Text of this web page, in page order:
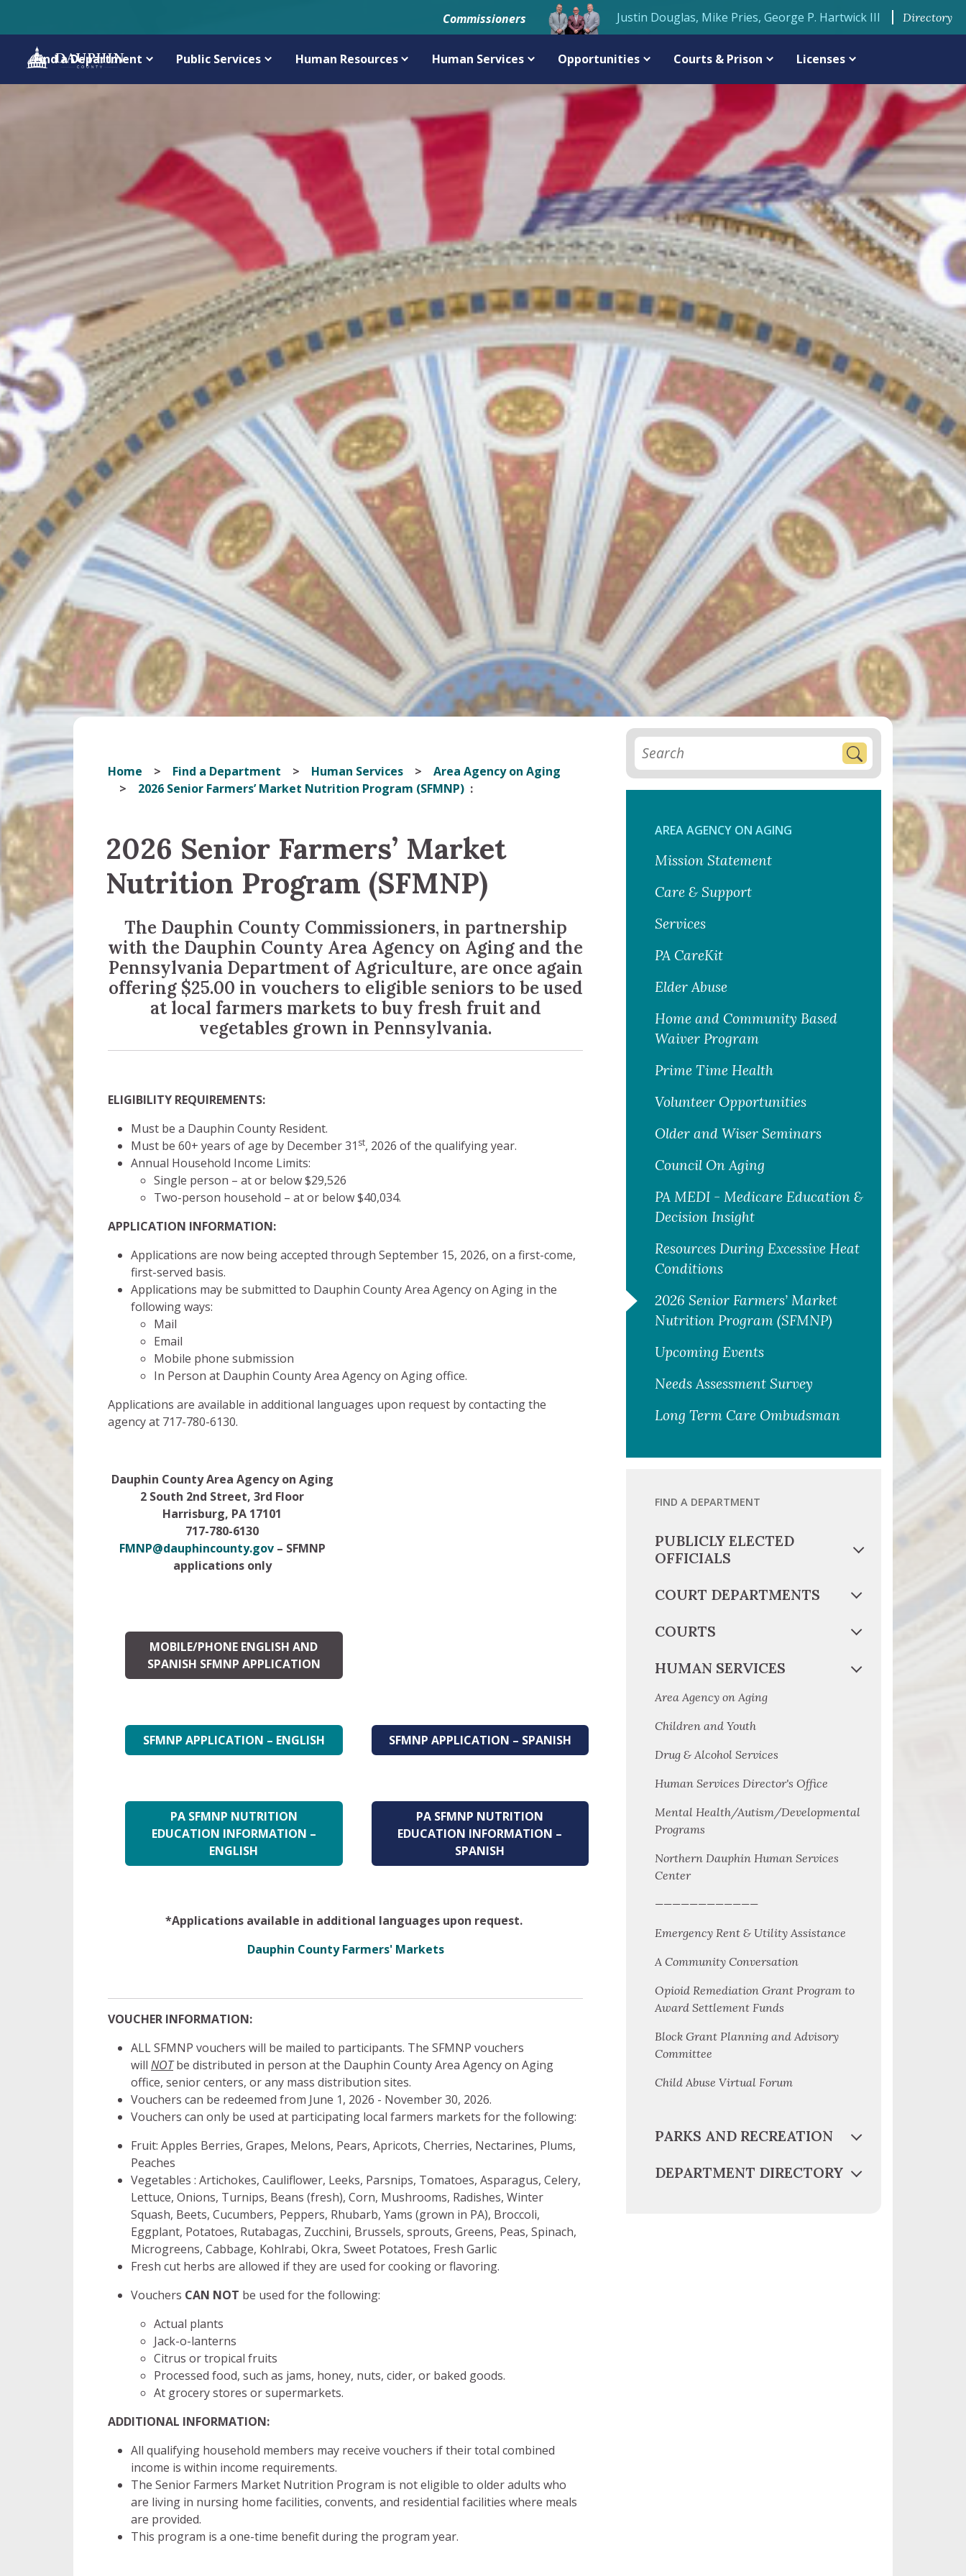
Commissioners Justin Douglas, Mike Pries, George P. Hartwick III Directory
Find a Department Public Services Human Resources Human Services Opportunities Courts & Prison Licenses
Home Find a Department Human Services
Area Agency on Aging
2026 Senior Farmers’ Market Nutrition Program (SFMNP)
2026 Senior Farmers’ Market
Nutrition Program (SFMNP)
The Dauphin County Commissioners, in partnership
with the Dauphin County Area Agency on Aging and the
Pennsylvania Department of Agriculture, are once again
offering $25.00 in vouchers to eligible seniors to be used
at local farmers markets to buy fresh fruit and
vegetables grown in Pennsylvania.
ELIGIBILITY REQUIREMENTS:
Must be a Dauphin County Resident.
Must be 60+ years of age by December 31 st, 2026 of the qualifying year.
Annual Household Income Limits:
Single person – at or below $29,526
Two-person household – at or below $40,034.
APPLICATION INFORMATION:
Applications are now being accepted through September 15, 2026, on a first-come,
first-served basis.
Applications may be submitted to Dauphin County Area Agency on Aging in the
following ways:
Mail
Email
Mobile phone submission
In Person at Dauphin County Area Agency on Aging office.
Applications are available in additional languages upon request by contacting the
agency at 717-780-6130.
Dauphin County Area Agency on Aging
2 South 2nd Street, 3rd Floor
Harrisburg, PA 17101
717-780-6130
FMNP@dauphincounty.gov– SFMNP
applications only
MOBILE/PHONE ENGLISH AND
SPANISH SFMNP APPLICATION
SFMNP APPLICATION – ENGLISH
PA SFMNP NUTRITION
EDUCATION INFORMATION –
ENGLISH
SFMNP APPLICATION – SPANISH
PA SFMNP NUTRITION
EDUCATION INFORMATION –
SPANISH
*Applications available in additional languages upon request.
Dauphin County Farmers' Markets
VOUCHER INFORMATION:
ALL SFMNP vouchers will be mailed to participants. The SFMNP vouchers
will NOT be distributed in person at the Dauphin County Area Agency on Aging
office, senior centers, or any mass distribution sites.
Vouchers can be redeemed from June 1, 2026 - November 30, 2026.
Vouchers can only be used at participating local farmers markets for the following:
Fruit: Apples Berries, Grapes, Melons, Pears, Apricots, Cherries, Nectarines, Plums,
Peaches
Vegetables : Artichokes, Cauliflower, Leeks, Parsnips, Tomatoes, Asparagus, Celery,
Lettuce, Onions, Turnips, Beans (fresh), Corn, Mushrooms, Radishes, Winter
Squash, Beets, Cucumbers, Peppers, Rhubarb, Yams (grown in PA), Broccoli,
Eggplant, Potatoes, Rutabagas, Zucchini, Brussels, sprouts, Greens, Peas, Spinach,
Microgreens, Cabbage, Kohlrabi, Okra, Sweet Potatoes, Fresh Garlic
Fresh cut herbs are allowed if they are used for cooking or flavoring.
Vouchers CAN NOT be used for the following:
Actual plants
Jack-o-lanterns
Citrus or tropical fruits
Processed food, such as jams, honey, nuts, cider, or baked goods.
At grocery stores or supermarkets.
ADDITIONAL INFORMATION:
All qualifying household members may receive vouchers if their total combined
income is within income requirements.
The Senior Farmers Market Nutrition Program is not eligible to older adults who
are living in nursing home facilities, convents, and residential facilities where meals
are provided.
This program is a one-time benefit during the program year.
AREA AGENCY ON AGING
Mission Statement
Care & Support
Services
PA CareKit
Elder Abuse
Home and Community Based
Waiver Program
Prime Time Health
Volunteer Opportunities
Older and Wiser Seminars
Council On Aging
PA MEDI - Medicare Education &
Decision Insight
Resources During Excessive Heat
Conditions
2026 Senior Farmers’ Market
Nutrition Program (SFMNP)
Upcoming Events
Needs Assessment Survey
Long Term Care Ombudsman
FIND A DEPARTMENT
PUBLICLY ELECTED
OFFICIALS
COURT DEPARTMENTS
COURTS
HUMAN SERVICES
Area Agency on Aging
Children and Youth
Drug & Alcohol Services
Human Services Director's Office
Mental Health/Autism/Developmental
Programs
Northern Dauphin Human Services
Center
————————————
Emergency Rent & Utility Assistance
A Community Conversation
Opioid Remediation Grant Program to
Award Settlement Funds
Block Grant Planning and Advisory
Committee
Child Abuse Virtual Forum
PARKS AND RECREATION
DEPARTMENT DIRECTORY